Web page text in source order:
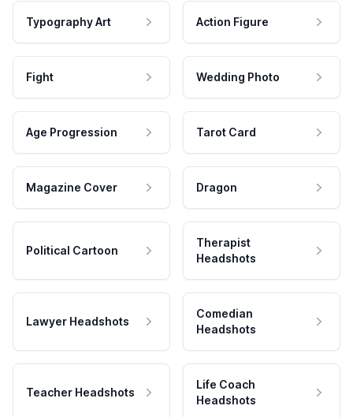
Typography Art Action Figure
Fight Wedding Photo
Age Progression Tarot Card
Magazine Cover Dragon
Political Cartoon
Therapist
Headshots
Lawyer Headshots
Comedian
Headshots
Teacher Headshots
Life Coach
Headshots